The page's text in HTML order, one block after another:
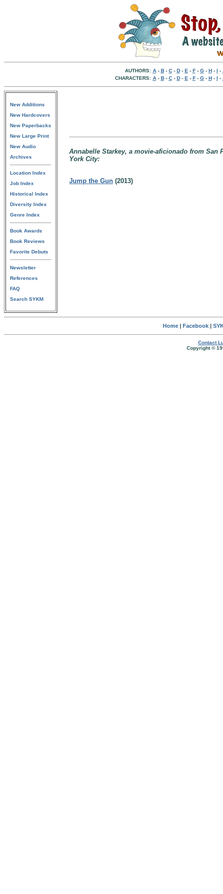
AUTHORS: A- B- C- D- E - F- G- H- I -
CHARACTERS: A- B- C- D- E - F- G- H- I -
New Additions
New Hardcovers
New Paperbacks
New Large Print
New Audio
Archives
Location Index
Job Index
Historical Index
Diversity Index
Genre Index
Book Awards
Book Reviews
Favorite Debuts
Newsletter
References
FAQ
Search SYKM
Annabelle Starkey, a movie-aficionado from San
York City:
Jump the Gun (2013)
Home| Facebook|
Contact
Copyright ©